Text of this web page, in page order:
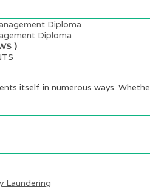
Diploma
)
itself in numerous ways.